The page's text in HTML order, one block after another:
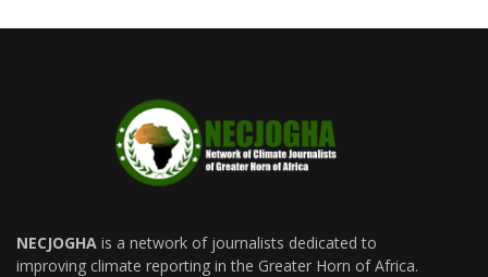
NECJOGHA is a network of journalists dedicated to
improving climate reporting in the Greater Horn of Africa.